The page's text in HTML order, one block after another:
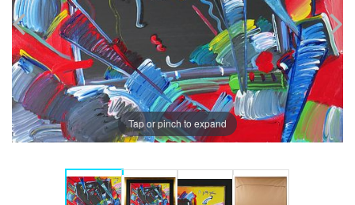
Tap or pinch to expand